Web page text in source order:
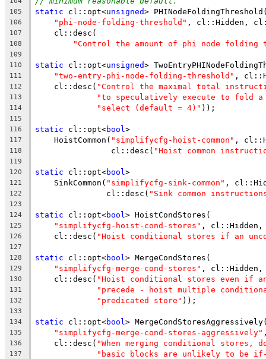
105 static cl::opt<unsigned>
106 "phi-node-folding-threshold" , cl::Hidden,
107
    cl::desc(
108 "Control the amount of phi node
109
110
static cl::opt<unsigned>
111 "two-entry-phi-node-folding-threshold" ,
112
    cl::desc(
"Control the maximal total
113 "to speculatively execute to fold
114 "select (default = 4)" ));
115
116
static cl::opt<bool >
117
    HoistCommon(
"simplifycfg-hoist-common" ,
118
                cl::desc(
"Hoist common
119
120
static cl::opt<bool >
121
    SinkCommon(
"simplifycfg-sink-common" ,
122
               cl::desc(
"Sink common
123
124
static cl::opt<bool > HoistCondStores(
125 "simplifycfg-hoist-cond-stores" ,
126
    cl::desc(
"Hoist conditional stores if an
127
128
static cl::opt<bool > MergeCondStores(
129 "simplifycfg-merge-cond-stores" ,
130
    cl::desc(
"Hoist conditional stores even if
131 "precede - hoist multiple
132 "predicated store" ));
133
134
static cl::opt<bool >
135 "simplifycfg-merge-cond-stores-aggressively"
136
    cl::desc(
"When merging conditional
137 "basic blocks are unlikely to be